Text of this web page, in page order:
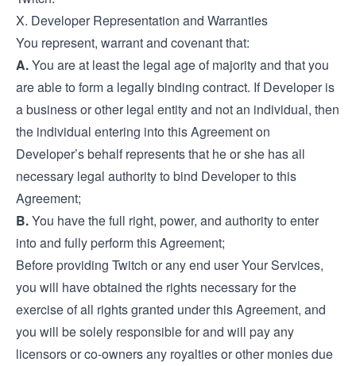
X. Developer Representation and Warranties
You represent, warrant and covenant that:
A.You are at least the legal age of majority and that you
are able to form a legally binding contract. If Developer is
a business or other legal entity and not an individual, then
the individual entering into this Agreement on
Developer’s behalf represents that he or she has all
necessary legal authority to bind Developer to this
Agreement;
B.You have the full right, power, and authority to enter
into and fully perform this Agreement;
Before providing Twitch or any end user Your Services,
you will have obtained the rights necessary for the
exercise of all rights granted under this Agreement, and
you will be solely responsible for and will pay any
licensors or co-owners any royalties or other monies due